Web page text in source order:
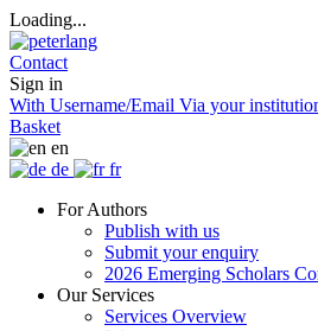
Loading...
Contact
Sign in
With Username/Email Via your
Basket
en
de
fr
For Authors
Publish with us
Submit your enquiry
2026 Emerging Scholars
Our Services
Services Overview